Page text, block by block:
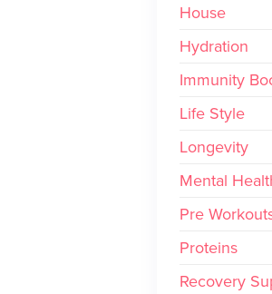
House
Hydration
Immunity
Life Style
Longevity
Mental
Pre
Proteins
Recovery